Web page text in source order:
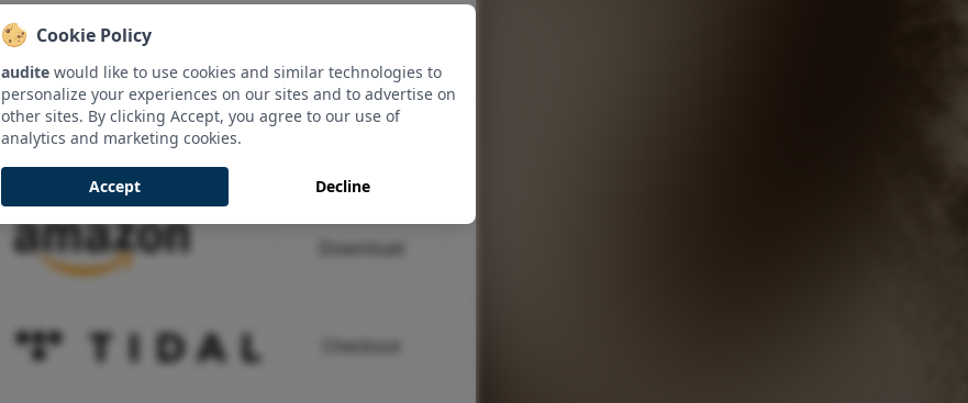
Download
Checkout
Cookie Policy
audite would like to use cookies and similar technologies to
personalize your experiences on our sites and to advertise on
other sites. By clicking Accept, you agree to our use of
analytics and marketing cookies.
Accept Decline